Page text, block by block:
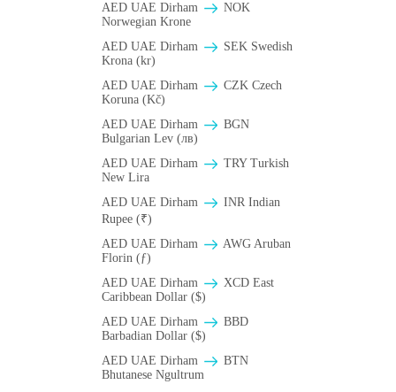
AED UAE Dirham
NOK
Norwegian Krone
AED UAE Dirham
SEK Swedish
Krona (kr)
AED UAE Dirham
CZK Czech
Koruna (Kč)
AED UAE Dirham
BGN
Bulgarian Lev (лв)
AED UAE Dirham
TRY Turkish
New Lira
AED UAE Dirham
INR Indian
Rupee (₹)
AED UAE Dirham
AWG Aruban
Florin (ƒ)
AED UAE Dirham
XCD East
Caribbean Dollar ($)
AED UAE Dirham
BBD
Barbadian Dollar ($)
AED UAE Dirham
BTN
Bhutanese Ngultrum